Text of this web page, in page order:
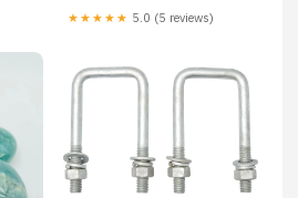
★★★★★ 5.0 (5 reviews)